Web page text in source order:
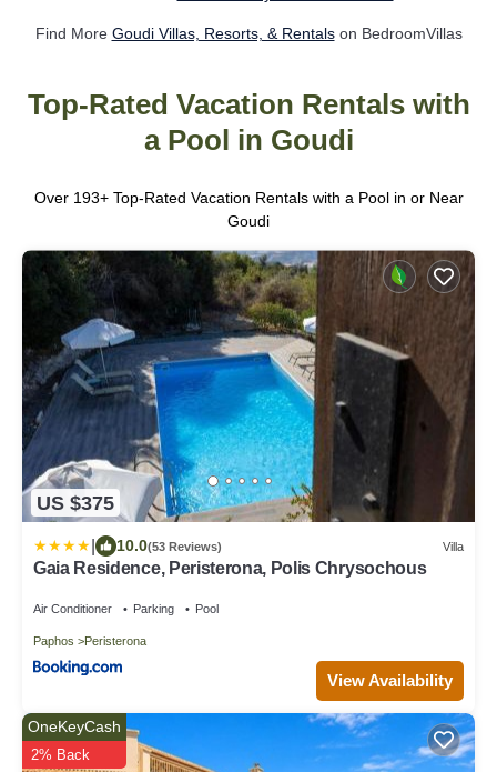
Find More Goudi Villas, Resorts, & Rentalson BedroomVillas
Top-Rated Vacation Rentals with
a Pool in Goudi
Over 193+ Top-Rated Vacation Rentals with a Pool in or Near
Goudi
US $375
10.0(53 Reviews) Villa
Gaia Residence, Peristerona, Polis Chrysochous
Air Conditioner Parking Pool
Paphos Peristerona
View Availability
OneKeyCash
2% Back